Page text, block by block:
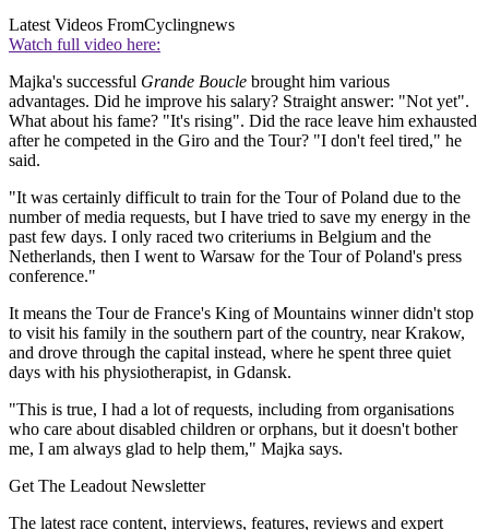
Latest Videos FromCyclingnews
Watch full video here:
Majka's successful Grande Boucle brought him various
advantages. Did he improve his salary? Straight answer: "Not yet".
What about his fame? "It's rising". Did the race leave him exhausted
after he competed in the Giro and the Tour? "I don't feel tired," he
said.
"It was certainly difficult to train for the Tour of Poland due to the
number of media requests, but I have tried to save my energy in the
past few days. I only raced two criteriums in Belgium and the
Netherlands, then I went to Warsaw for the Tour of Poland's press
conference."
It means the Tour de France's King of Mountains winner didn't stop
to visit his family in the southern part of the country, near Krakow,
and drove through the capital instead, where he spent three quiet
days with his physiotherapist, in Gdansk.
"This is true, I had a lot of requests, including from organisations
who care about disabled children or orphans, but it doesn't bother
me, I am always glad to help them," Majka says.
Get The Leadout Newsletter
The latest race content, interviews, features, reviews and expert